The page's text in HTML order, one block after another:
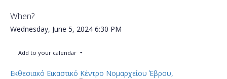
When?
Wednesday, June 5, 2024 6:30 PM
Add to your calendar
Εκθεσιακό Εικαστικό Κέντρο Νομαρχείου Έβρου,